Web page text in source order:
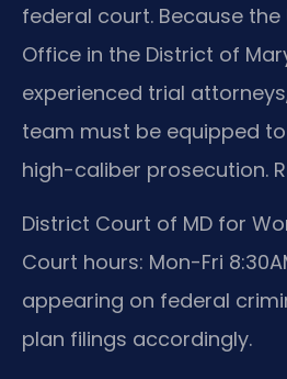
federal court. Because the
Office in the District of
experienced trial
team must be equipped
high-caliber prosecution.
District Court of MD for
Court hours: Mon-Fri
appearing on federal
plan filings accordingly.